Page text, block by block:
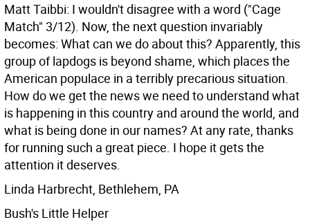
Matt Taibbi: I wouldn't disagree with a word ("Cage
Match" 3/12). Now, the next question invariably
becomes: What can we do about this? Apparently, this
group of lapdogs is beyond shame, which places the
American populace in a terribly precarious situation.
How do we get the news we need to understand what
is happening in this country and around the world, and
what is being done in our names? At any rate, thanks
for running such a great piece. I hope it gets the
attention it deserves.
Linda Harbrecht, Bethlehem, PA
Bush's Little Helper